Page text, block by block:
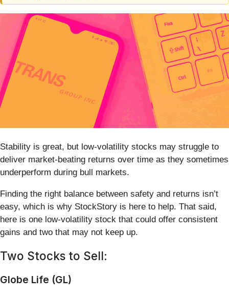
Stability is great, but low-volatility stocks may struggle to
deliver market-beating returns over time as they sometimes
underperform during bull markets.
Finding the right balance between safety and returns isn’t
easy, which is why StockStory is here to help. That said,
here is one low-volatility stock that could offer consistent
gains and two that may not keep up.
Two Stocks to Sell:
Globe Life (GL)